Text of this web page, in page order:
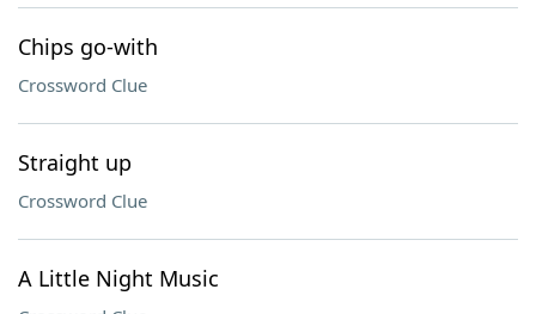
Chips go-with
Crossword Clue
Straight up
Crossword Clue
A Little Night Music